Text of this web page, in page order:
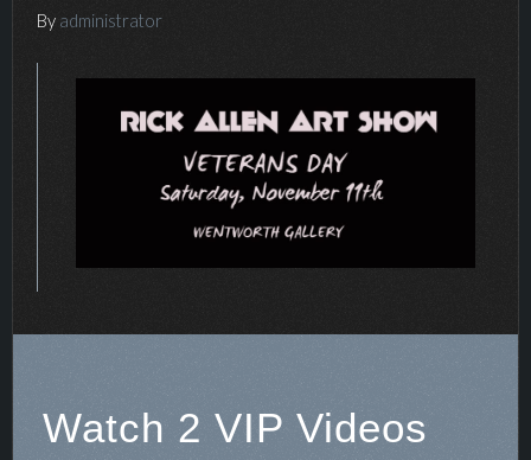
VIP Access
By administrator
Watch 2 VIP Videos